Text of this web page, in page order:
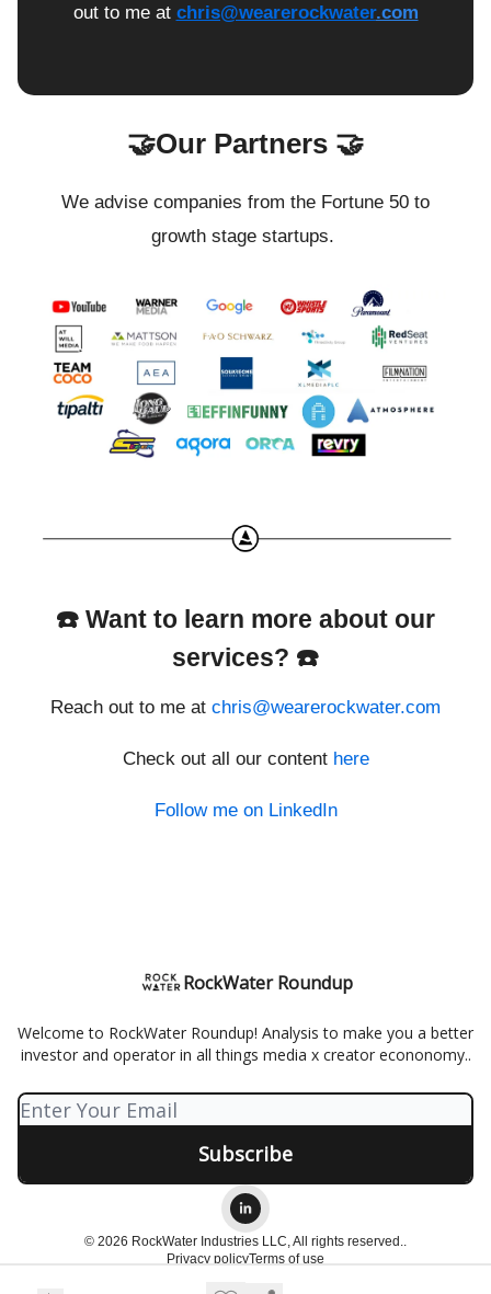
out to me at chris@wearerockwater.com
🤝Our Partners 🤝
We advise companies from the Fortune 50 to
growth stage startups.
☎️ Want to learn more about our
services? ☎️
Reach out to me at chris@wearerockwater.com
Check out all our content here
Follow me on LinkedIn
RockWater Roundup
Welcome to RockWater Roundup! Analysis to make you a better
investor and operator in all things media x creator econonomy..
© 2026 RockWater Industries LLC, All rights reserved..
Privacy policyTerms of use
Powered by beehiiv